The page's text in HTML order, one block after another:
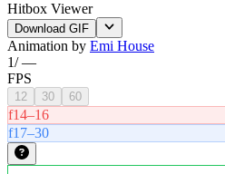
Hitbox Viewer
Download GIF
Animation by Emi House
1/—
FPS
12 30 60
f14–16
f17–30